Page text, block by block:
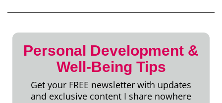
Personal Development &
Well-Being Tips
Get your FREE newsletter with updates
and exclusive content I share nowhere